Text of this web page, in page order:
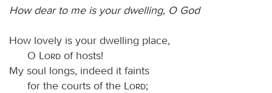
How dear to me is your dwelling, O God
How lovely is your dwelling place,
O
Lord of hosts!
My soul longs, indeed it faints
for the courts of the
Lord;